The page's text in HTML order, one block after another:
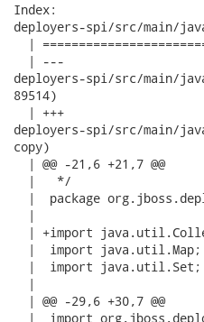
Index:
deployers-spi/src/main/
|
  | ---
deployers-spi/src/main/java/
89514)
  | +++
deployers-spi/src/main/java/
copy)
  | @@ -21,6 +21,7 @@
  |   */
|  package
  |
| +import
  |  import java.util.Map;
  |  import java.util.Set;
  |
  | @@ -29,6 +30,7 @@
|  import